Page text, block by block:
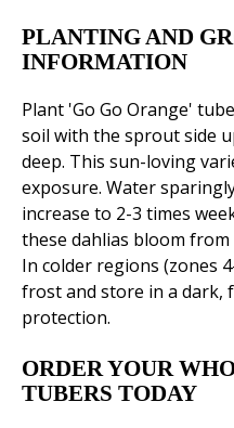
PLANTING AND
INFORMATION
Plant 'Go Go Orange'
soil with the sprout side
deep. This sun-loving
exposure. Water
increase to 2-3 times
these dahlias bloom
In colder regions (zones
frost and store in a
protection.
ORDER YOUR
TUBERS TODAY